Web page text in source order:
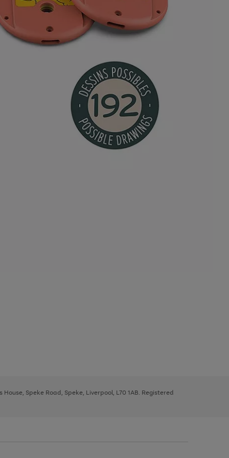
Speke Road, Speke, Liverpool, L70 1AB. Registered